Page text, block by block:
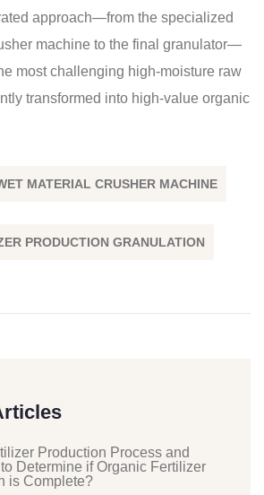
approach—from the specialized
machine to the final granulator—
most challenging high-moisture raw
transformed into high-value organic
MATERIAL CRUSHER MACHINE
PRODUCTION GRANULATION
Production Process and
Determine if Organic Fertilizer
is Complete?